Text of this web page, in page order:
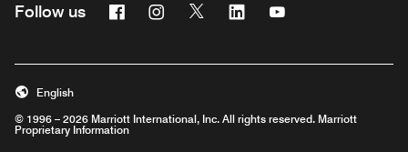
Follow us Facebook
Opens a new window
Instagram
Opens a new window
Twitter
Opens a new window
Linkedin
Opens a new window
Opens a new
© 1996 – 2026 Marriott International, Inc. All rights reserved. Marriott
Proprietary Information
English